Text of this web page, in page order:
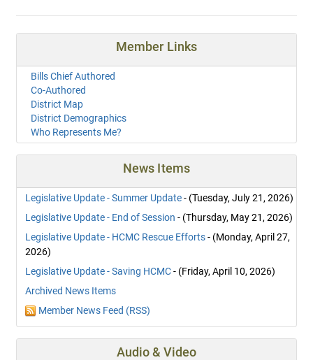
Member Links
Bills Chief Authored
Co-Authored
District Map
District Demographics
Who Represents Me?
News Items
Legislative Update - Summer Update- (Tuesday, July 21, 2026)
Legislative Update - End of Session - (Thursday, May 21, 2026)
Legislative Update - HCMC Rescue Efforts- (Monday, April 27,
2026)
Legislative Update - Saving HCMC- (Friday, April 10, 2026)
Archived News Items
Member News Feed (RSS)
Audio & Video